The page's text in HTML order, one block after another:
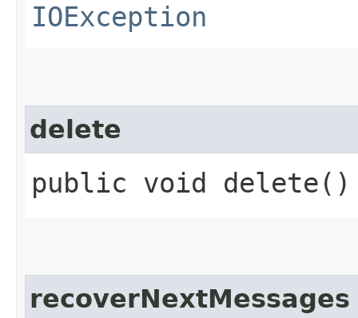
IOException
delete
public void delete()
recoverNextMessages